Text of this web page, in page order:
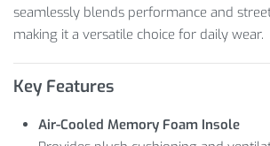
seamlessly blends performance and
making it a versatile choice for daily wear.
Key Features
Air-Cooled Memory Foam Insole